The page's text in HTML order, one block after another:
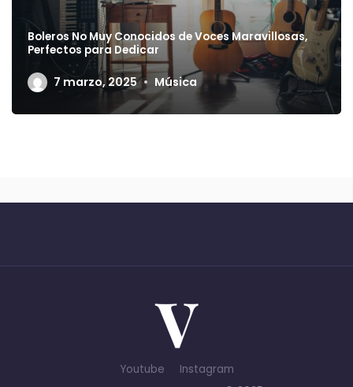
Boleros No Muy Conocidos de Voces Maravillosas,
Perfectos para Dedicar
7 marzo, 2025 Música
Youtube
Instagram